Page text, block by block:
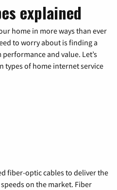
explained
home in more ways than ever
to worry about is finding a
and value. Let’s
types of home internet service
fiber-optic cables to deliver the
on the market. Fiber